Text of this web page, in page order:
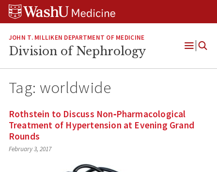
Skip
Skip
Skip
JOHN T. MILLIKEN DEPARTMENT OF MEDICINE
Division of Nephrology
Open
Tag: worldwide
Rothstein to Discuss Non‐Pharmacological
Treatment of Hypertension at Evening Grand
Rounds
February 3, 2017